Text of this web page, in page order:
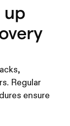
up
Regular
ensure